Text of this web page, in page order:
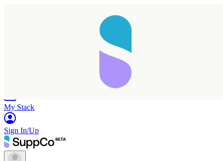
My Stack
Sign In/Up